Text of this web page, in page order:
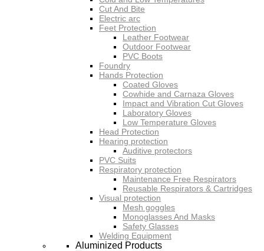
Cut And Bite
Electric arc
Feet Protection
Leather Footwear
Outdoor Footwear
PVC Boots
Foundry
Hands Protection
Coated Gloves
Cowhide and Carnaza Gloves
Impact and Vibration Cut Gloves
Laboratory Gloves
Low Temperature Gloves
Head Protection
Hearing protection
Auditive protectors
PVC Suits
Respiratory protection
Maintenance Free Respirators
Reusable Respirators & Cartridges
Visual protection
Mesh goggles
Monoglasses And Masks
Safety Glasses
Welding Equipment
Aluminized Products